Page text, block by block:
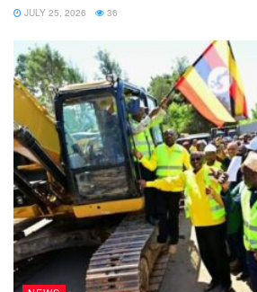
JULY 25, 2026 36